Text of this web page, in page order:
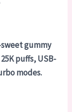
gummy
puffs, USB-
modes.